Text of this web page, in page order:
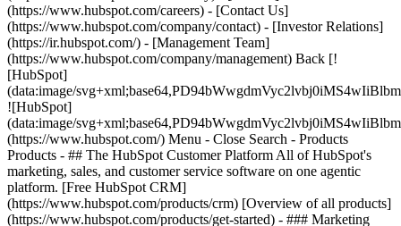
(https://www.hubspot.com/careers) - [Contact Us]
(https://www.hubspot.com/company/contact) - [Investor Relations]
(https://ir.hubspot.com/) - [Management Team]
(https://www.hubspot.com/company/management) Back [!
[HubSpot]
(data:image/
![HubSpot]
(data:image/
(https://www.hubspot.com/) Menu - Close Search - Products
Products - ## The HubSpot Customer Platform All of HubSpot's
marketing, sales, and customer service software on one agentic
platform. [Free HubSpot CRM]
(https://www.hubspot.com/products/crm) [Overview of all products]
(https://www.hubspot.com/products/get-started) - ### Marketing